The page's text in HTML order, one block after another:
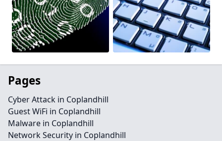
Pages
Cyber Attack in Coplandhill
Guest WiFi in Coplandhill
Malware in Coplandhill
Network Security in Coplandhill